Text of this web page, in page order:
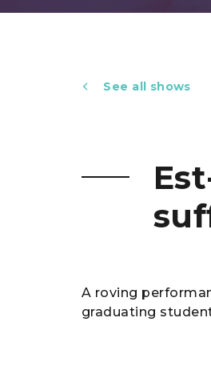
See all shows
A roving
graduating